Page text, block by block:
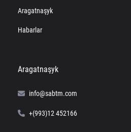
Aragatnaşyk
Habarlar
Aragatnaşyk
info@sabtm.com
+(993)12 452166